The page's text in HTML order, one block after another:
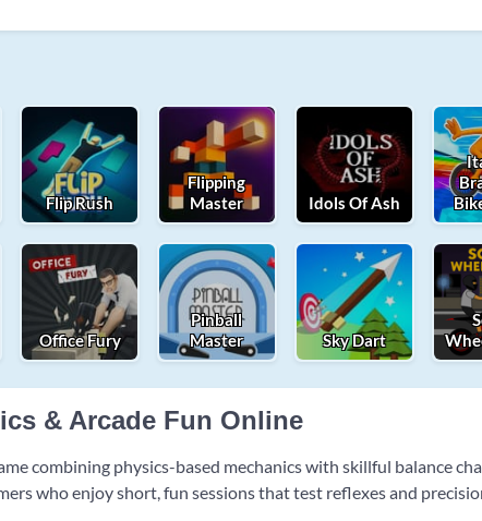
Flip Rush
Flipping
Master
Idols Of Ash
Office Fury
Pinball
Master
Sky Dart
& Arcade Fun Online
combining physics-based mechanics with skillful balance
who enjoy short, fun sessions that test reflexes and